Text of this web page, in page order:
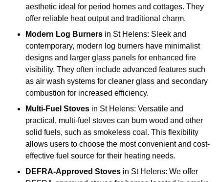
aesthetic ideal for period homes and cottages. They
offer reliable heat output and traditional charm.
Modern Log Burners in St Helens: Sleek and
contemporary, modern log burners have minimalist
designs and larger glass panels for enhanced fire
visibility. They often include advanced features such
as air wash systems for cleaner glass and secondary
combustion for increased efficiency.
Multi-Fuel Stoves in St Helens: Versatile and
practical, multi-fuel stoves can burn wood and other
solid fuels, such as smokeless coal. This flexibility
allows users to choose the most convenient and cost-
effective fuel source for their heating needs.
DEFRA-Approved Stoves in St Helens: We offer